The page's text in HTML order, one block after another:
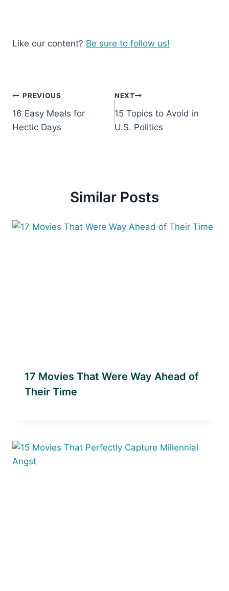
Like our content? Be sure to follow us!
Post
navigation
PREVIOUS
16 Easy Meals for
Hectic Days
NEXT
15 Topics to Avoid in
U.S. Politics
Similar Posts
17 Movies That Were Way Ahead of
Their Time